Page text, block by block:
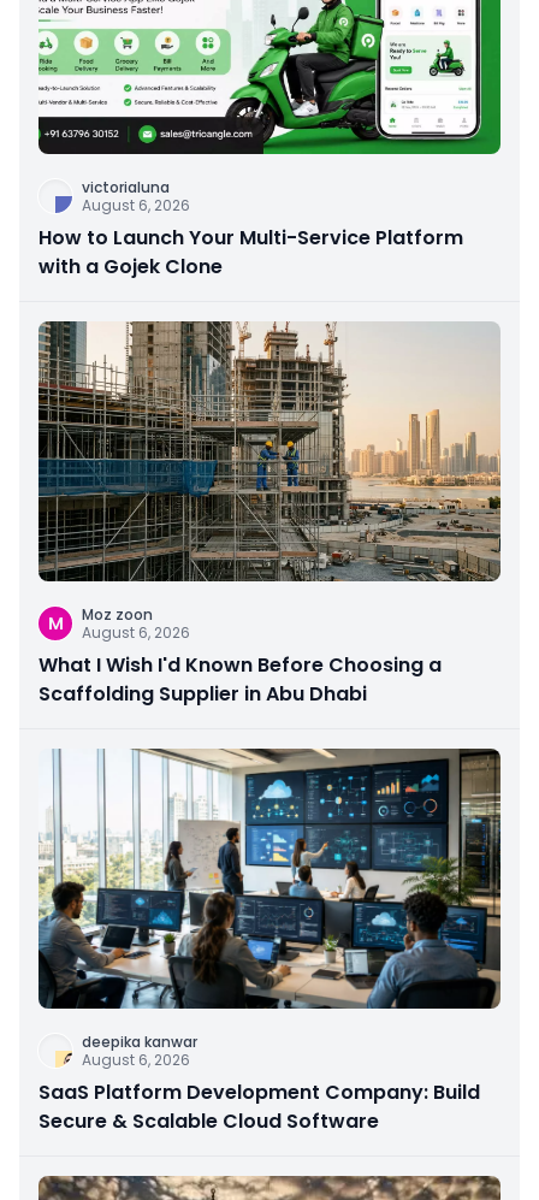
victorialuna
August 6, 2026
How to Launch Your Multi-Service Platform
with a Gojek Clone
M
Moz zoon
August 6, 2026
What I Wish I'd Known Before Choosing a
Scaffolding Supplier in Abu Dhabi
deepika kanwar
August 6, 2026
SaaS Platform Development Company: Build
Secure & Scalable Cloud Software